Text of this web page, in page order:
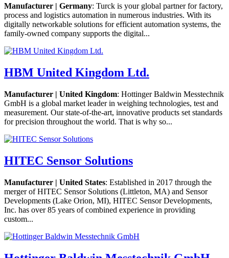
Manufacturer | Germany: Turck is your global partner for factory,
process and logistics automation in numerous industries. With its
digitally networkable solutions for efficient automation systems, the
family-owned company supports the digital...
HBM United Kingdom Ltd.
Manufacturer | United Kingdom: Hottinger Baldwin Messtechnik
GmbH is a global market leader in weighing technologies, test and
measurement. Our state-of-the-art, innovative products set standards
for precision throughout the world. That is why so...
HITEC Sensor Solutions
Manufacturer | United States: Established in 2017 through the
merger of HITEC Sensor Solutions (Littleton, MA) and Sensor
Developments (Lake Orion, MI), HITEC Sensor Developments,
Inc. has over 85 years of combined experience in providing
custom...